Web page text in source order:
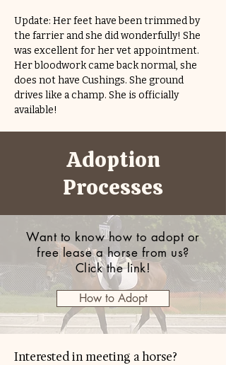
Update: Her feet have been trimmed by
the farrier and she did wonderfully! She
was excellent for her vet appointment.
Her bloodwork came back normal, she
does not have Cushings. She ground
drives like a champ. She is officially
available!
Adoption
Processes
Want to know how to adopt or
free lease a horse from us?
Click the link!
How to Adopt
Interested in meeting a horse?